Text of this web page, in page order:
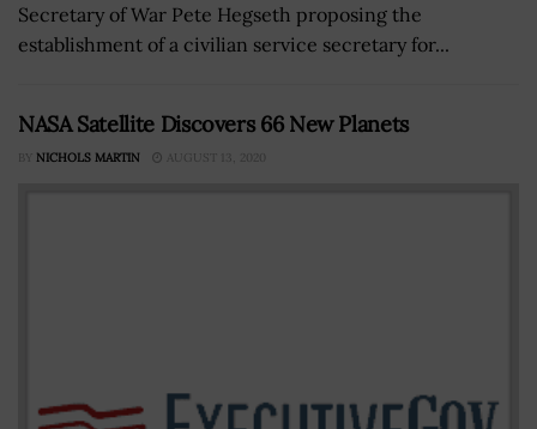
Secretary of War Pete Hegseth proposing the
establishment of a civilian service secretary for...
NASA Satellite Discovers 66 New Planets
BY NICHOLS MARTIN AUGUST 13, 2020